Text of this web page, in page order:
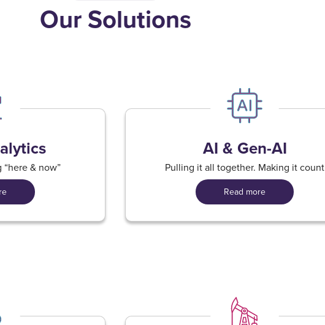
Our Solutions
& now”
AI & Gen-AI
​Pulling it all together. Making it count
Read more